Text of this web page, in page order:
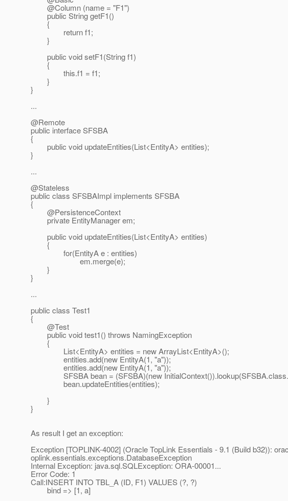
@Column (name = "F1")
public String getF1()
{
return f1;
}
public void setF1(String f1)
{
this.f1 = f1;
}
}
...
@Remote
public interface SFSBA
{
public void updateEntities(List<EntityA> entities);
}
...
@Stateless
public class SFSBAImpl implements SFSBA
{
@PersistenceContext
private EntityManager em;
public void updateEntities(List<EntityA> entities)
{
for(EntityA e : entities)
em.merge(e);
}
}
...
public class Test1
{
@Test
public void test1() throws NamingException
{
List<EntityA> entities = new ArrayList<EntityA>();
entities.add(new EntityA(1, "a"));
entities.add(new EntityA(1, "a"));
SFSBA bean = (SFSBA)(new
bean.updateEntities(entities);
}
}
As result I get an exception:
Exception [TOPLINK-4002] (Oracle TopLink Essentials - 9.1 (Build b32)):
oplink.essentials.exceptions.DatabaseException
Internal Exception: java.sql.SQLException: ORA-00001...
Error Code: 1
Call:INSERT INTO TBL_A (ID, F1) VALUES (?, ?)
bind => [1, a]